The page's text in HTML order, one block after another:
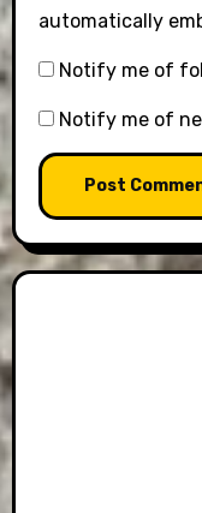
automatically
Notify me of
Notify me of